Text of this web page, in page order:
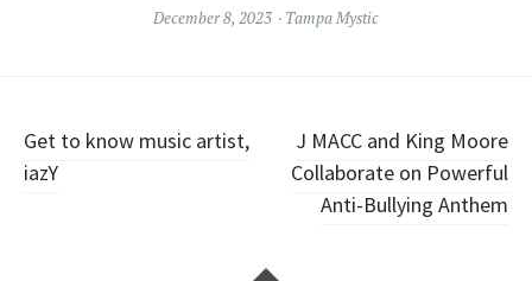
December 8, 2023 Tampa Mystic
Post
navigation
Get to know music artist,
iazY
J MACC and King Moore
Collaborate on Powerful
Anti-Bullying Anthem